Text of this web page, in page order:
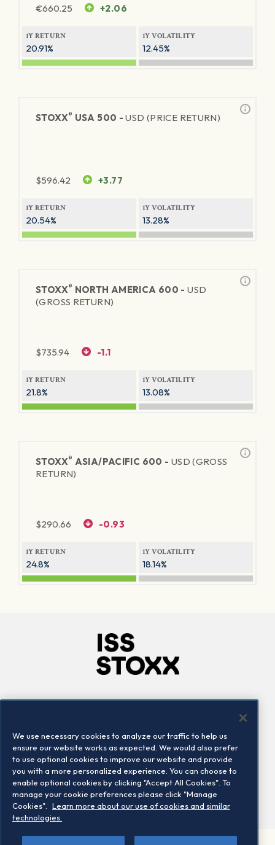
€660.25 +2.06
1Y RETURN
20.91%
1Y VOLATILITY
12.45%
STOXX® USA 500 -USD (PRICE RETURN)
$596.42 +3.77
1Y RETURN
20.54%
1Y VOLATILITY
13.28%
STOXX® NORTH AMERICA 600 -USD
(GROSS RETURN)
$735.94 -1.1
1Y RETURN
21.8%
1Y VOLATILITY
13.08%
STOXX® ASIA/PACIFIC 600 - USD (GROSS
RETURN)
$290.66 -0.93
1Y RETURN
24.8%
1Y VOLATILITY
18.14%
Locations
Contact us
We use necessary cookies to analyze our traffic to help us
ensure our website works as expected. We would also prefer
to use optional cookies to improve our website and provide
you with a more personalized experience. You can choose to
enable optional cookies by clicking "Accept All Cookies". To
manage your cookie preferences please click "Manage
Cookies".
Learn more about our use of cookies and similar
technologies.